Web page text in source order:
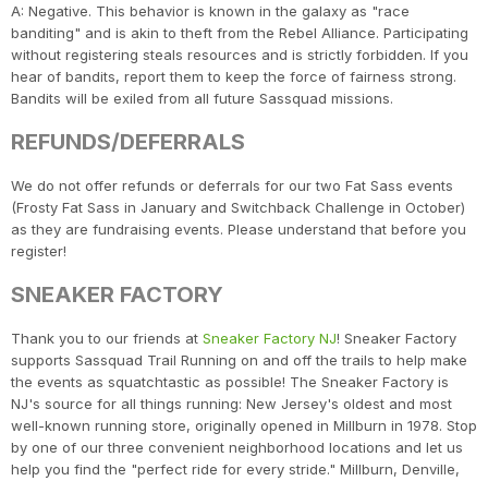
A: Negative. This behavior is known in the galaxy as "race
banditing" and is akin to theft from the Rebel Alliance. Participating
without registering steals resources and is strictly forbidden. If you
hear of bandits, report them to keep the force of fairness strong.
Bandits will be exiled from all future Sassquad missions.
REFUNDS/DEFERRALS
We do not offer refunds or deferrals for our two Fat Sass events
(Frosty Fat Sass in January and Switchback Challenge in October)
as they are fundraising events. Please understand that before you
register!
SNEAKER FACTORY
Thank you to our friends at Sneaker Factory NJ! Sneaker Factory
supports Sassquad Trail Running on and off the trails to help make
the events as squatchtastic as possible! The Sneaker Factory is
NJ's source for all things running: New Jersey's oldest and most
well-known running store, originally opened in Millburn in 1978. Stop
by one of our three convenient neighborhood locations and let us
help you find the "perfect ride for every stride." Millburn, Denville,